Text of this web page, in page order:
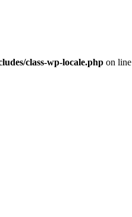
class-wp-locale.php on line